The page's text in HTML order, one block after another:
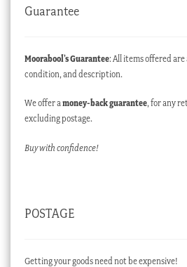
Guarantee
Moorabool’s Guarantee: All items offered
condition, and description.
We offer amoney-back guarantee, for any
excluding postage.
Buy with confidence!
POSTAGE
Getting your goods need not be expensive!